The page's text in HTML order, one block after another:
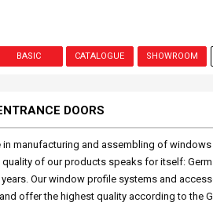
BASIC CATALOGUE SHOWROOM
DOORS
manufacturing and assembling of
quality of our products speaks for itself:
Our window profile systems and
offer the highest quality according to the